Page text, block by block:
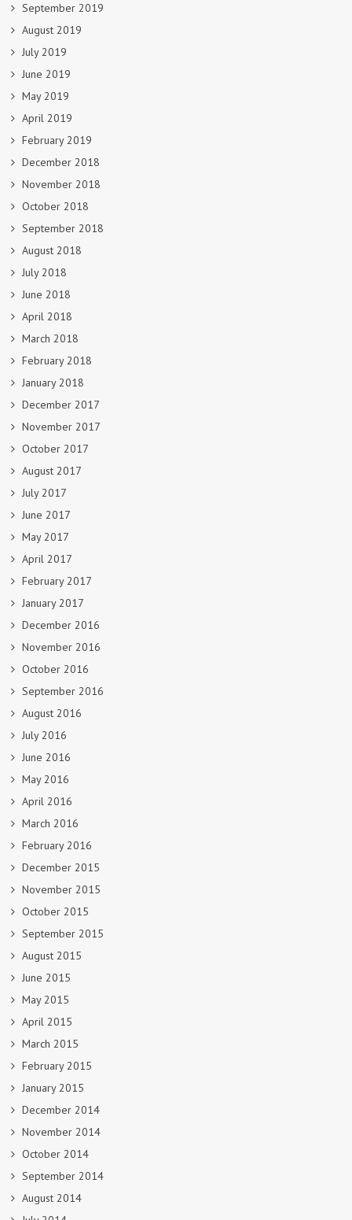
September 2019
August 2019
July 2019
June 2019
May 2019
April 2019
February 2019
December 2018
November 2018
October 2018
September 2018
August 2018
July 2018
June 2018
April 2018
March 2018
February 2018
January 2018
December 2017
November 2017
October 2017
August 2017
July 2017
June 2017
May 2017
April 2017
February 2017
January 2017
December 2016
November 2016
October 2016
September 2016
August 2016
July 2016
June 2016
May 2016
April 2016
March 2016
February 2016
December 2015
November 2015
October 2015
September 2015
August 2015
June 2015
May 2015
April 2015
March 2015
February 2015
January 2015
December 2014
November 2014
October 2014
September 2014
August 2014